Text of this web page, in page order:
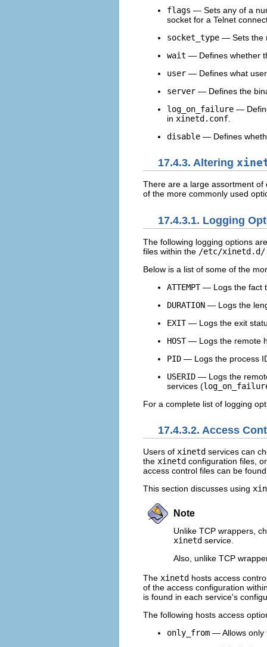
flags — Sets any of a
socket for a Telnet
socket_type — Sets the
wait — Defines whether
user — Defines what
server — Defines the
log_on_failure —
in xinetd.conf
disable — Defines
17.4.3. Altering
There are a large assortment
of the more commonly used
17.4.3.1. Logging
The following logging options
files within the /etc/xinetd.d/
Below is a list of some of the
ATTEMPT— Logs the fact
DURATION — Logs the
EXIT— Logs the exit
HOST— Logs the remote
PID — Logs the process
USERID — Logs the
services (
For a complete list of logging
17.4.3.2. Access
Users of xinetd services can
the xinetd configuration files,
access control files can be
This section discusses using
Note
Unlike TCP wrappers,
xinetd service.
Also, unlike TCP
The xinetd hosts access
of the access configuration
is found in each service's
The following hosts access
only_from — Allows only